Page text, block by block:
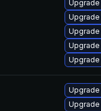
Upgrade
Upgrade
Upgrade